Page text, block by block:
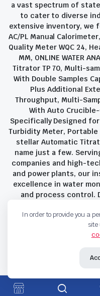
a vast spectrum of
to cater to diverse
extensive inventory, we
AC/PL Manual
Quality Meter WQC 24,
MM, ONLINE WATER
Titrator TP 70, Multi-
With Double Samples
Plus Additional
Throughput, Multi-
With Auto
Specifically Designed for
Turbidity Meter, Portable
stellar Automatic
name just a few.
companies and high-
and power plants, our
excellence in water
and process control.
innovation that
Copyright 2023 © Savant
In order to provide you a
site